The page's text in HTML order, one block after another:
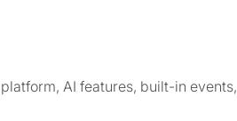
AI features, built-in events,